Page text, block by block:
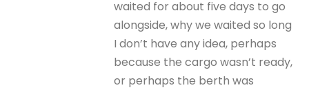
waited for about five days to go
alongside, why we waited so long
I don’t have any idea, perhaps
because the cargo wasn’t ready,
or perhaps the berth was